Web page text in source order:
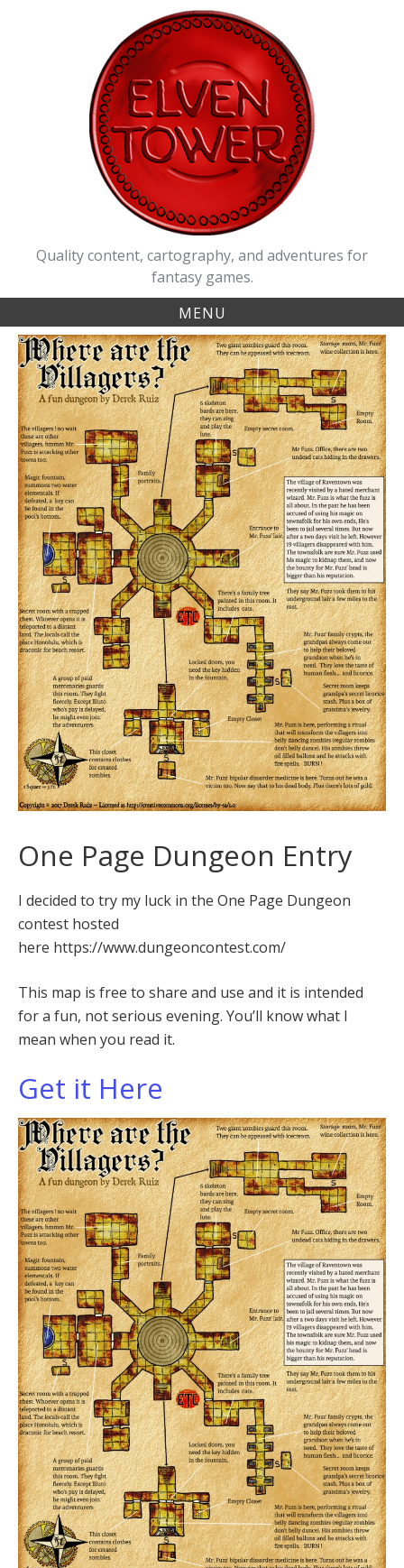
Quality content, cartography, and adventures for
fantasy games.
MENU
One Page Dungeon Entry
I decided to try my luck in the One Page Dungeon
contest hosted
here https://www.dungeoncontest.com/
This map is free to share and use and it is intended
for a fun, not serious evening. You’ll know what I
mean when you read it.
Get it Here